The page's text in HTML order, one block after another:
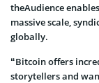
theAudience
massive scale,
globally.
“Bitcoin offers
storytellers and